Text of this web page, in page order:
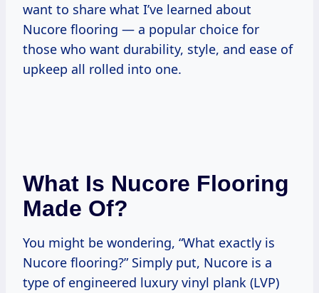
want to share what I’ve learned about
Nucore flooring — a popular choice for
those who want durability, style, and ease of
upkeep all rolled into one.
What Is Nucore Flooring
Made Of?
You might be wondering, “What exactly is
Nucore flooring?” Simply put, Nucore is a
type of engineered luxury vinyl plank (LVP)